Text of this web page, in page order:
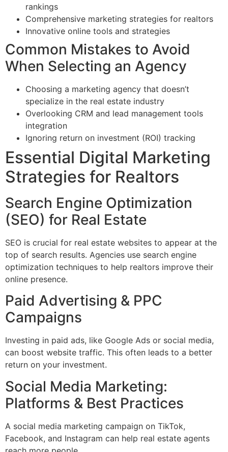
rankings
Comprehensive marketing strategies for realtors
Innovative online tools and strategies
Common Mistakes to Avoid
When Selecting an Agency
Choosing a marketing agency that doesn’t
specialize in the real estate industry
Overlooking CRM and lead management tools
integration
Ignoring return on investment (ROI) tracking
Essential Digital Marketing
Strategies for Realtors
Search Engine Optimization
(SEO) for Real Estate
SEO is crucial for real estate websites to appear at the
top of search results. Agencies use search engine
optimization techniques to help realtors improve their
online presence.
Paid Advertising & PPC
Campaigns
Investing in paid ads, like Google Ads or social media,
can boost website traffic. This often leads to a better
return on your investment.
Social Media Marketing:
Platforms & Best Practices
A social media marketing campaign on TikTok,
Facebook, and Instagram can help real estate agents